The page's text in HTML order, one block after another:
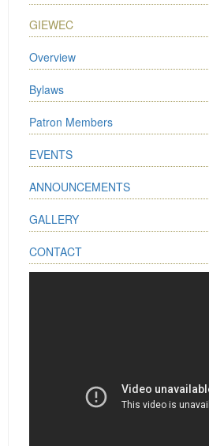
GIEWEC
Overview
Bylaws
Patron Members
EVENTS
ANNOUNCEMENTS
GALLERY
CONTACT